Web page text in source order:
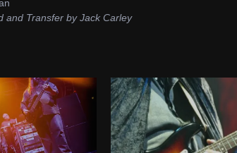
and Transfer by Jack Carley